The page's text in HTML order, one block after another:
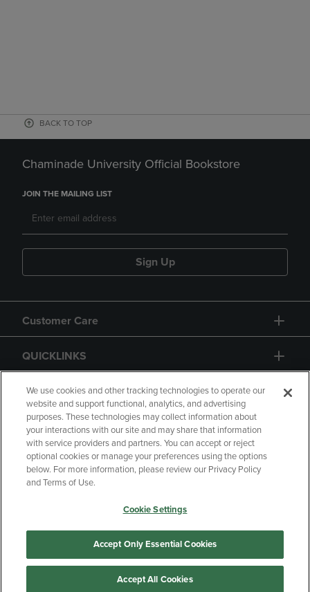
BACK TO TOP
Chaminade University Official Bookstore
JOIN THE MAILING LIST
Sign Up
Customer Care
QUICKLINKS
GIFT CARD
Copyright Privacy Policy
Accessibility
Your Privacy Choices
Manage My Data
We use cookies and other tracking technologies to operate our
website and support functional, analytics, and advertising
purposes. These technologies may collect information about
your interactions with our site and may share that information
with service providers and partners. You can accept or reject
optional cookies or manage your preferences using the options
below. For more information, please review our Privacy Policy
and Terms of Use.
Cookie Settings
Accept Only Essential Cookies
Accept All Cookies